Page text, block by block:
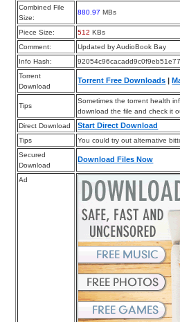
Combined File
Size:
880.97 MBs
Piece Size: 512 KBs
Comment:
Updated by AudioBook Bay
Info Hash:
Torrent
Download
Torrent Free Downloads |
Tips
Sometimes the torrent health
download the file and check it
Direct Download
Start Direct Download
Tips
You could try out alternative
Secured
Download
Download Files Now
Ad